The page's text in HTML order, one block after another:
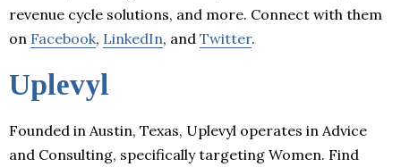
revenue cycle solutions, and more. Connect with them
on Facebook, LinkedIn, and Twitter.
Uplevyl
Founded in Austin, Texas, Uplevyl operates in Advice
and Consulting, specifically targeting Women. Find